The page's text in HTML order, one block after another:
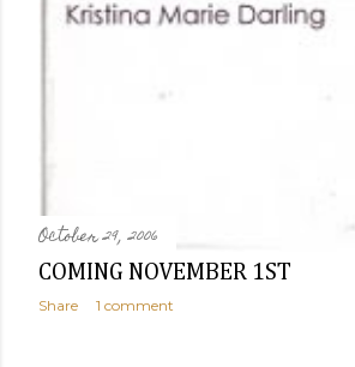
October 29, 2006
COMING NOVEMBER 1ST
Share 1 comment